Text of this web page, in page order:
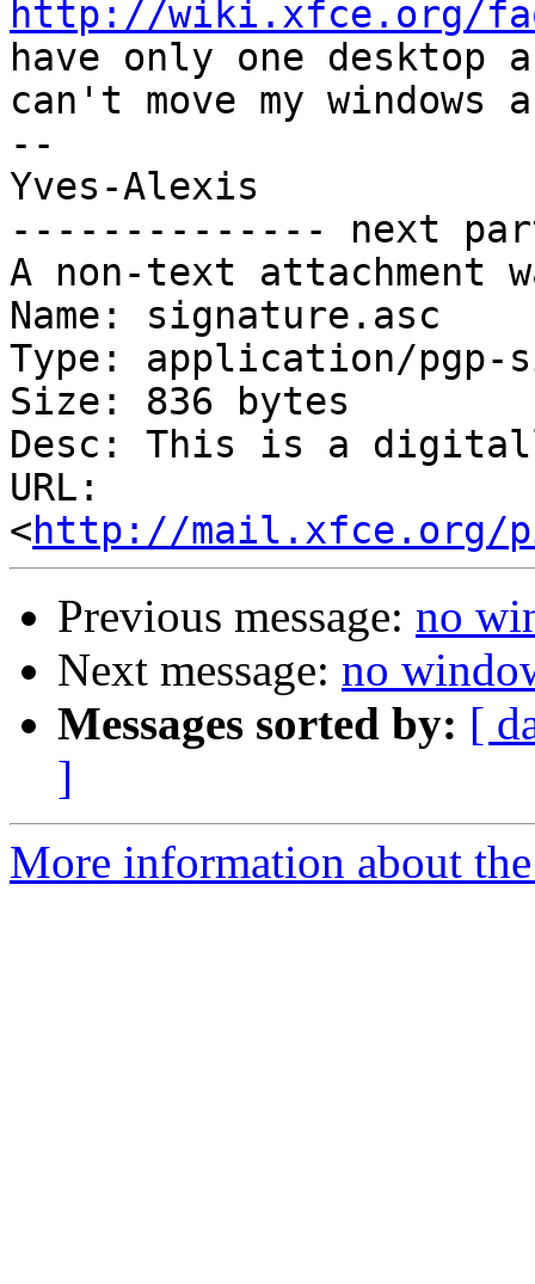
http://wiki.xfce.org/
have only one desktop
can't move my windows
--
Yves-Alexis
-------------- next
A non-text attachment
Name: signature.asc
Type: application/pgp-
Size: 836 bytes
Desc: This is a
URL:
<http://mail.xfce.org/
Previous message: no
Next message: no
Messages sorted by: [
]
More information about